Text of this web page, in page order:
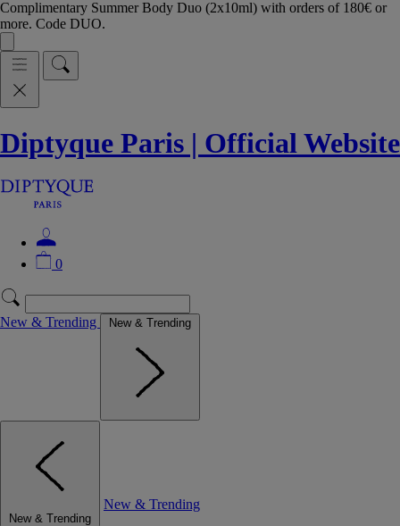
Complimentary Summer Body Duo (2x10ml) with orders of 180€ or
more. Code DUO.
Diptyque Paris | Official Website
0
New & Trending New & Trending
New & Trending
New & Trending